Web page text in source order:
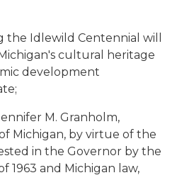
the Idlewild Centennial will
cultural heritage
development
M. Granholm,
Michigan, by virtue of the
in the Governor by the
1963 and Michigan law,